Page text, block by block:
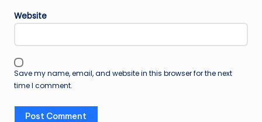
Website
Save my name, email, and website in this browser for the next
time I comment.